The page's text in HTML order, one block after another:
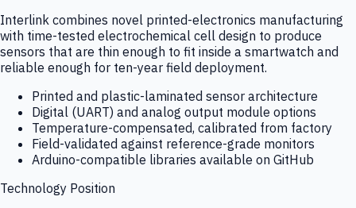
Interlink combines novel printed-electronics manufacturing
with time-tested electrochemical cell design to produce
sensors that are thin enough to fit inside a smartwatch and
reliable enough for ten-year field deployment.
Printed and plastic-laminated sensor architecture
Digital (UART) and analog output module options
Temperature-compensated, calibrated from factory
Field-validated against reference-grade monitors
Arduino-compatible libraries available on GitHub
Technology Position